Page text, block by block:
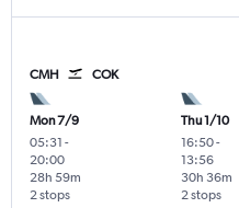
CMH COK
Mon 7/9
05:31 -
20:00
2 stops
28h 59m
Thu 1/10
16:50-
13:56
2 stops
30h 36m